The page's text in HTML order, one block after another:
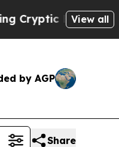
Messages
View all
by AGP
Share